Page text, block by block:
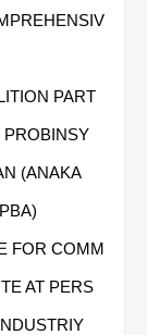
PART
PROBINSY
(ANAKA
FOR COMM
AT PERS